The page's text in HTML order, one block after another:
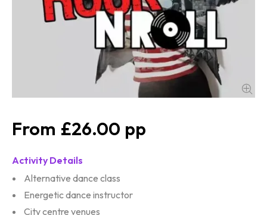
£26.00
Activity Details
Alternative dance class
Energetic dance instructor
City centre venues